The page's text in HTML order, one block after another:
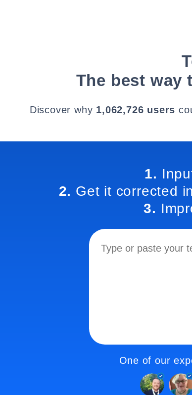
The best way
Discover why 1,062,726 users
1.
2. Get it corrected
3.
One of our